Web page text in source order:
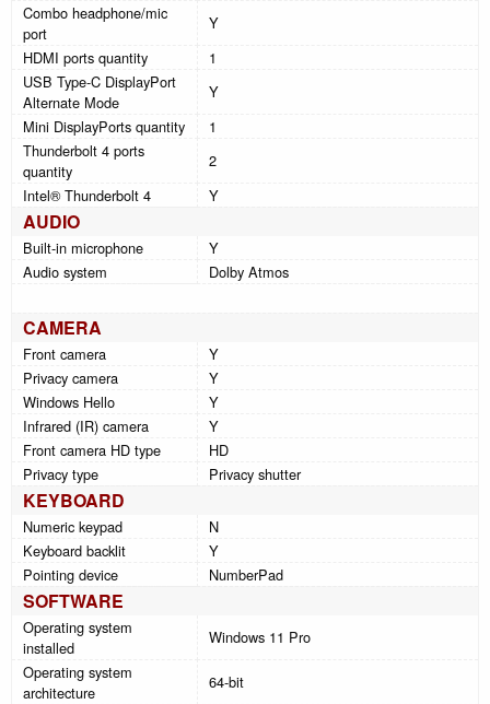
Combo headphone/mic
port
Y
HDMI ports quantity
1
USB Type-C DisplayPort
Alternate Mode
Y
Mini DisplayPorts quantity
1
Thunderbolt 4 ports
quantity
2
Intel® Thunderbolt 4
Y
AUDIO
Built-in microphone
Y
Audio system
Dolby Atmos
CAMERA
Front camera
Y
Privacy camera
Y
Windows Hello
Y
Infrared (IR) camera
Y
Front camera HD type
HD
Privacy type
Privacy shutter
KEYBOARD
Numeric keypad
N
Keyboard backlit
Y
Pointing device
NumberPad
SOFTWARE
Operating system
installed
Windows 11 Pro
Operating system
architecture
64-bit